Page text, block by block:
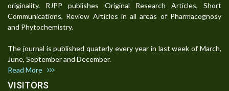
originality. RJPP publishes Original Research Articles, Short
Communications, Review Articles in all areas of Pharmacognosy
and Phytochemistry.
The journal is published quaterly every year in last week of March,
June, September and December.
Read More
VISITORS